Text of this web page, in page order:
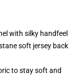
with silky handfeel
soft jersey back
to stay soft and